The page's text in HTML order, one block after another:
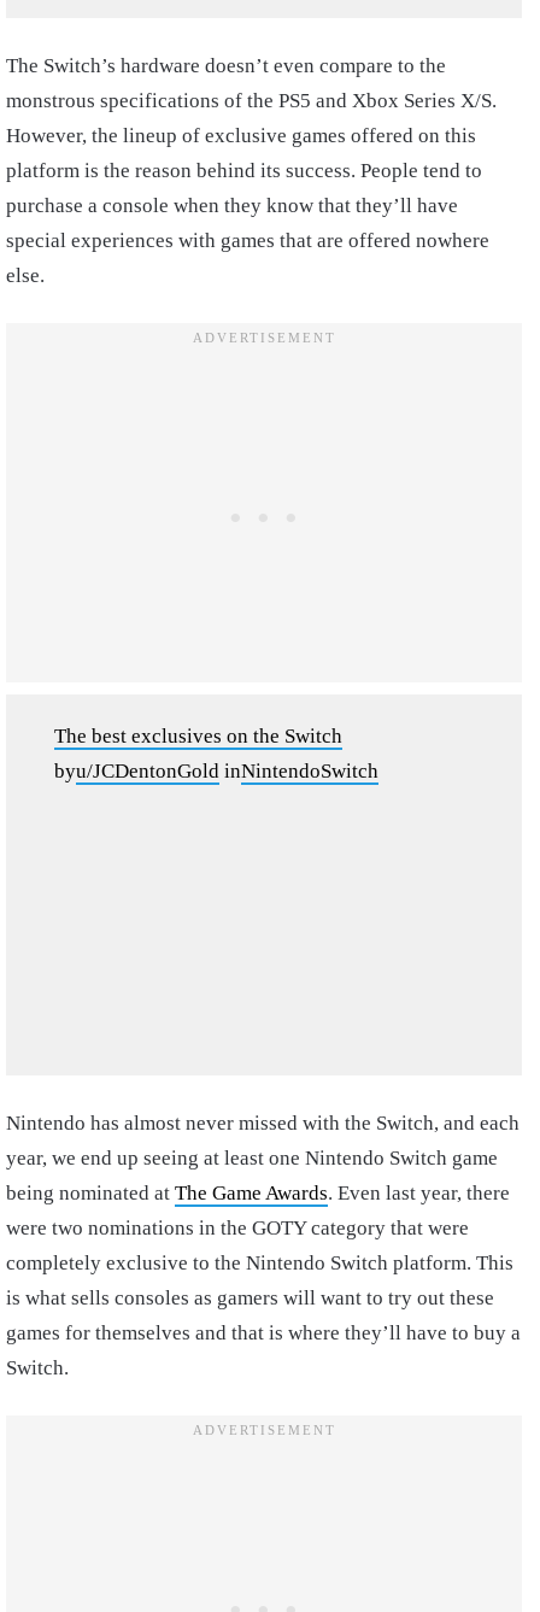
The Switch’s hardware doesn’t even compare to the
monstrous specifications of the PS5 and Xbox Series X/S.
However, the lineup of exclusive games offered on this
platform is the reason behind its success. People tend to
purchase a console when they know that they’ll have
special experiences with games that are offered nowhere
else.
The best exclusives on the Switch
byu/JCDentonGold inNintendoSwitch
Nintendo has almost never missed with the Switch, and each
year, we end up seeing at least one Nintendo Switch game
being nominated at The Game Awards. Even last year, there
were two nominations in the GOTY category that were
completely exclusive to the Nintendo Switch platform. This
is what sells consoles as gamers will want to try out these
games for themselves and that is where they’ll have to buy a
Switch.